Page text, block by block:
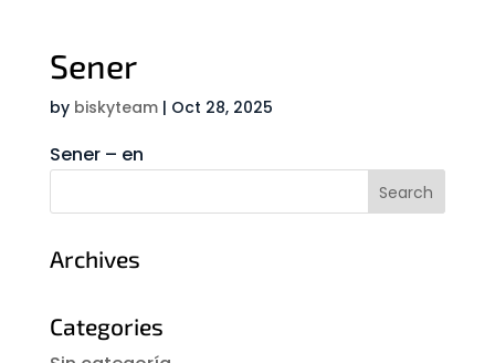
Sener
by biskyteam| Oct 28, 2025
Sener – en
Archives
Categories